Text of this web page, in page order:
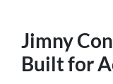
Jimny
Built for